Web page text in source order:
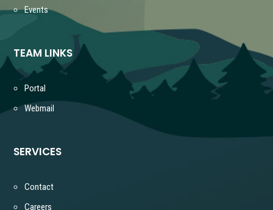
Events
TEAM LINKS
Portal
Webmail
SERVICES
Contact
Careers